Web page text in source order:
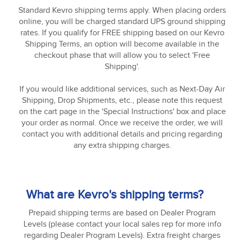
Standard Kevro shipping terms apply. When placing orders
online, you will be charged standard UPS ground shipping
rates. If you qualify for FREE shipping based on our Kevro
Shipping Terms, an option will become available in the
checkout phase that will allow you to select 'Free
Shipping'.
If you would like additional services, such as Next-Day Air
Shipping, Drop Shipments, etc., please note this request
on the cart page in the 'Special Instructions' box and place
your order as normal. Once we receive the order, we will
contact you with additional details and pricing regarding
any extra shipping charges.
What are Kevro's shipping terms?
Prepaid shipping terms are based on Dealer Program
Levels (please contact your local sales rep for more info
regarding Dealer Program Levels). Extra freight charges